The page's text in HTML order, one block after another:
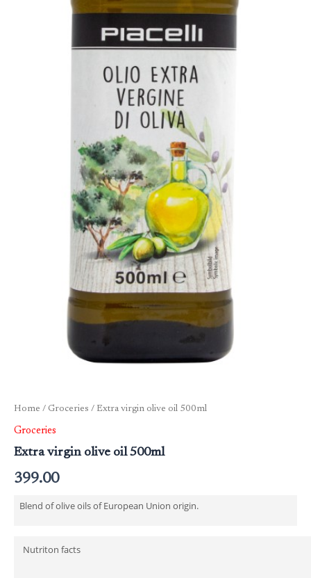
Home / Groceries / Extra virgin olive oil 500ml
Groceries
Extra virgin olive oil 500ml
399.00
Blend of olive oils of European Union origin.
Nutriton facts